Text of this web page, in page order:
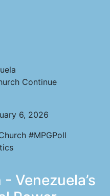
Continue
6, 2026
#MPGPoll
Venezuela’s